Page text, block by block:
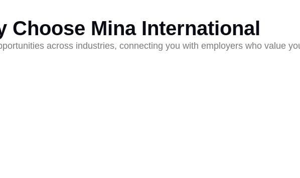
Choose Mina International
across industries, connecting you with employers who value